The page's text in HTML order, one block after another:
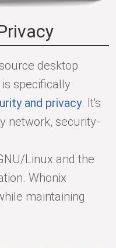
desktop
specifically
and privacy. It's
network, security-
Linux and the
Whonix
maintaining